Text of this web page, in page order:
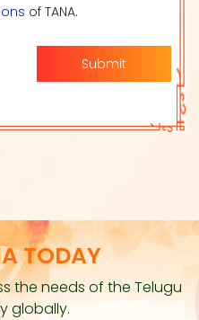
of TANA.
Submit
TODAY
the needs of the Telugu
globally.